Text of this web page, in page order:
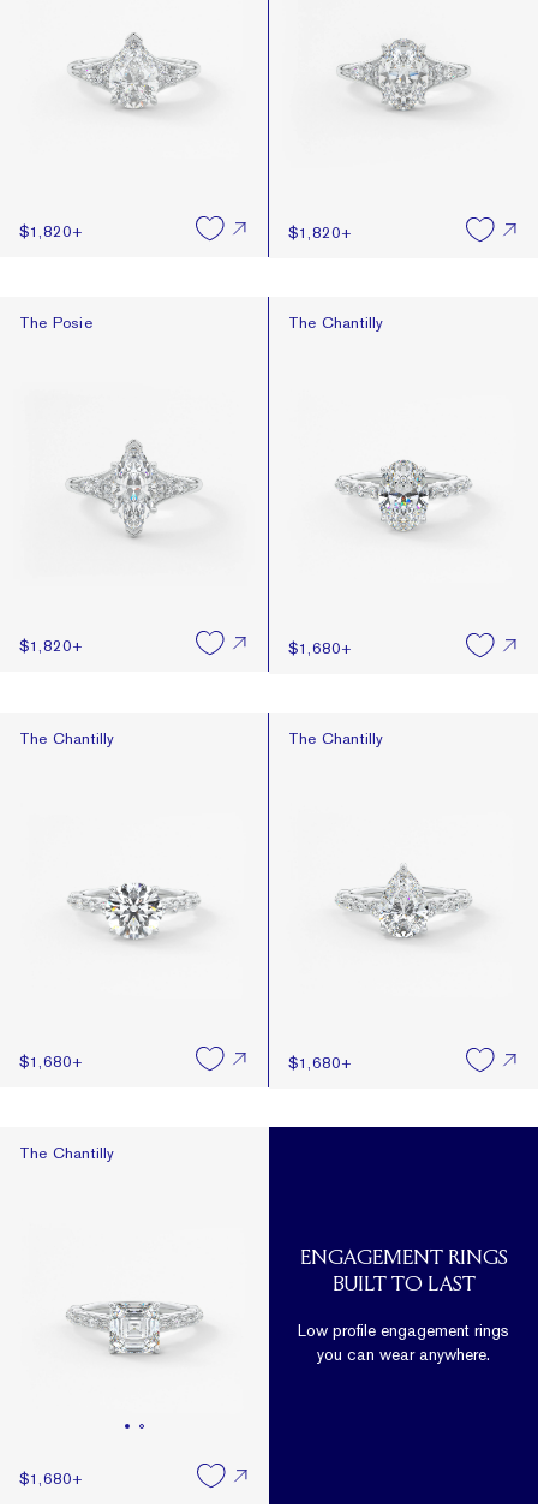
$1,820+ $1,820+
The Posie
The Posie
$1,820+
The Chantilly
The Chantilly
$1,680+
The Chantilly
The Chantilly
$1,680+
The Chantilly
The Chantilly
$1,680+
The Chantilly
The Chantilly
$1,680+
ENGAGEMENT RINGS
BUILT TO LAST
Low profile engagement rings
you can wear anywhere.